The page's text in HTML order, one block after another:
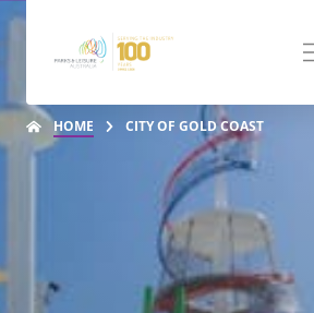
HOME CITY OF GOLD COAST